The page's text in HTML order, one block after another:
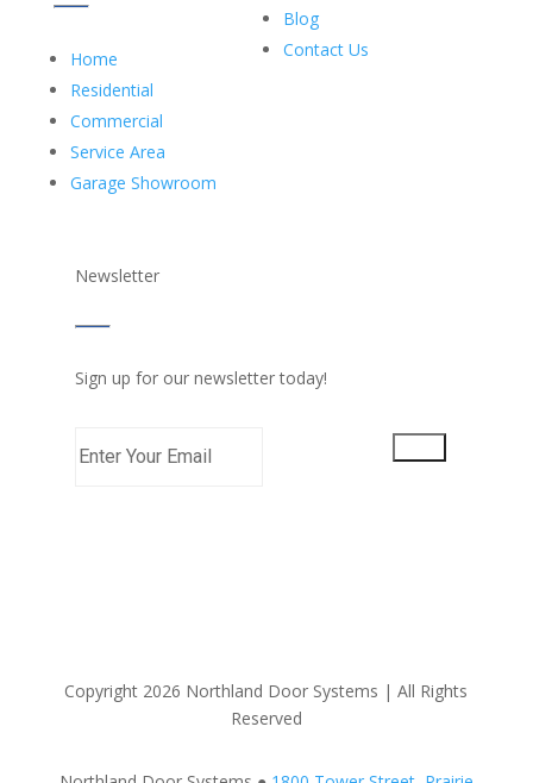
Home
Residential
Commercial
Service Area
Garage Showroom
Blog
Contact Us
Newsletter
Sign up for our newsletter today!
Copyright 2026 Northland Door Systems | All Rights
Reserved